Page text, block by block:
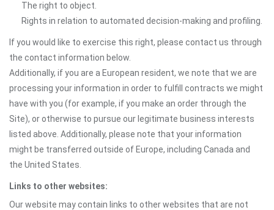
The right to object.
Rights in relation to automated decision-making and profiling.
If you would like to exercise this right, please contact us through
the contact information below.
Additionally, if you are a European resident, we note that we are
processing your information in order to fulfill contracts we might
have with you (for example, if you make an order through the
Site), or otherwise to pursue our legitimate business interests
listed above. Additionally, please note that your information
might be transferred outside of Europe, including Canada and
the United States.
Links to other websites:
Our website may contain links to other websites that are not